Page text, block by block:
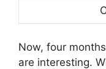
Now, four
are interesting.